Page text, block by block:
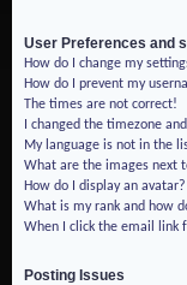
User Preferences and
How do I change my
How do I prevent my
The times are not correct!
I changed the timezone
My language is not in the
What are the images next
How do I display an avatar?
What is my rank and how
When I click the email link
Posting Issues